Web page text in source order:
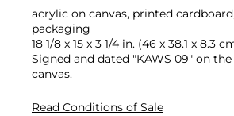
acrylic on canvas, printed
packaging
18 1/8 x 15 x 3 1/4 in. (46 x 38.1 x 8.3
Signed and dated "KAWS 09" on
canvas.
Read Conditions of Sale